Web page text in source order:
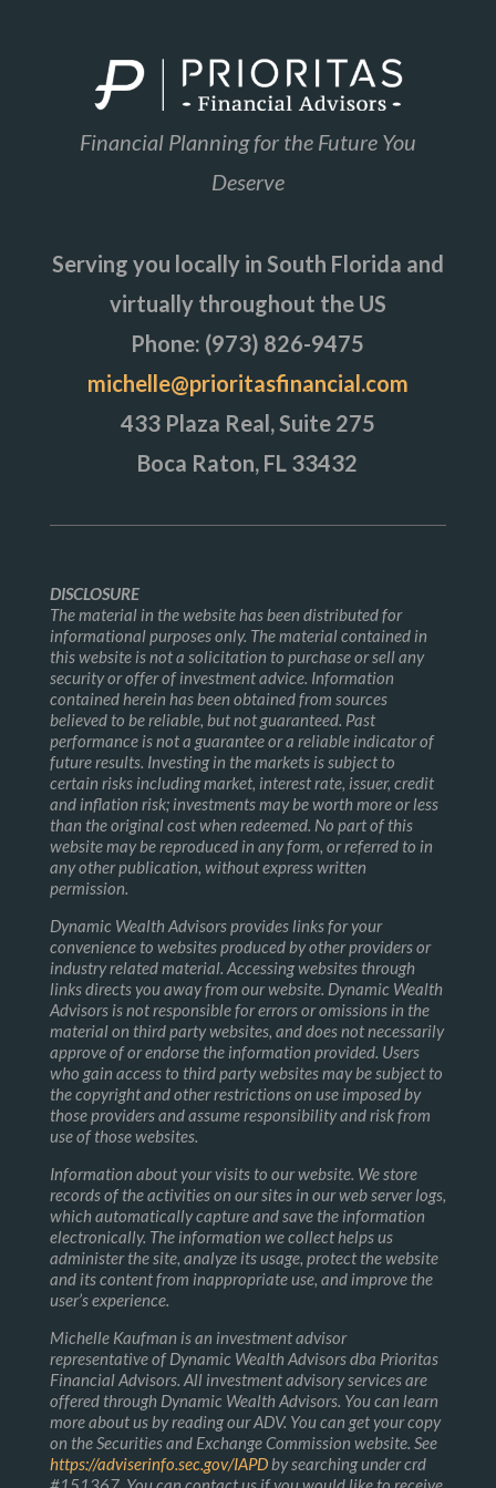
Financial Planning for the Future You
Deserve
Serving you locally in South Florida and
virtually throughout the US
Phone: (973) 826-9475
michelle@prioritasfinancial.com
433 Plaza Real, Suite 275
Boca Raton, FL 33432
DISCLOSURE
The material in the website has been distributed for
informational purposes only. The material contained in
this website is not a solicitation to purchase or sell any
security or offer of investment advice. Information
contained herein has been obtained from sources
believed to be reliable, but not guaranteed. Past
performance is not a guarantee or a reliable indicator of
future results. Investing in the markets is subject to
certain risks including market, interest rate, issuer, credit
and inflation risk; investments may be worth more or less
than the original cost when redeemed. No part of this
website may be reproduced in any form, or referred to in
any other publication, without express written
permission.
Dynamic Wealth Advisors provides links for your
convenience to websites produced by other providers or
industry related material. Accessing websites through
links directs you away from our website. Dynamic Wealth
Advisors is not responsible for errors or omissions in the
material on third party websites, and does not necessarily
approve of or endorse the information provided. Users
who gain access to third party websites may be subject to
the copyright and other restrictions on use imposed by
those providers and assume responsibility and risk from
use of those websites.
Information about your visits to our website. We store
records of the activities on our sites in our web server logs,
which automatically capture and save the information
electronically. The information we collect helps us
administer the site, analyze its usage, protect the website
and its content from inappropriate use, and improve the
user’s experience.
Michelle Kaufman is an investment advisor
representative of Dynamic Wealth Advisors dba Prioritas
Financial Advisors. All investment advisory services are
offered through Dynamic Wealth Advisors. You can learn
more about us by reading our ADV. You can get your copy
on the Securities and Exchange Commission website. See
https://adviserinfo.sec.gov/IAPDby searching under crd